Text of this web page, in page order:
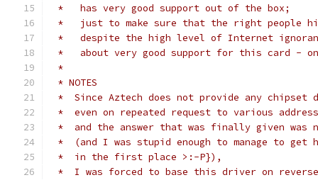
*   has very good support out of the box;
*   just to make sure that the right people
*   despite the high level of Internet
*   about very good support for this card -
*
* NOTES
*  Since Aztech does not provide any chipset
*  even on repeated request to various
*  and the answer that was finally given was
*  (and I was stupid enough to manage to get
*  in the first place >:-P}),
*  I was forced to base this driver on reverse